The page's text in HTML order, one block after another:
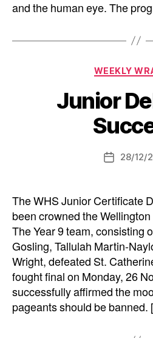
and the human eye. The
WEEKLY
Junior
Post28/12/
The WHS Junior Certificate
been crowned the
The Year 9 team, consisting
Gosling, Tallulah Martin-
Wright, defeated St.
fought final on Monday, 26
successfully affirmed the
pageants should be